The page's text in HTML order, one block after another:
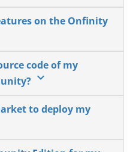
on the Onfinity
code of my
keyboard_arrow_down
to deploy my